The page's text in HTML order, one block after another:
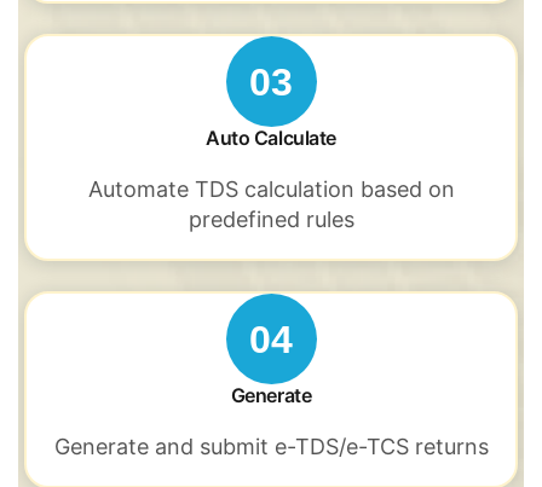
03
Auto Calculate
Automate TDScalculation based on
predefined rules
04
Generate
Generate and submit e-TDS/e-TCSreturns